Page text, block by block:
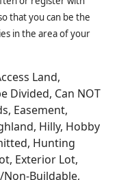
that you can be the
in the area of your
Land,
Divided, Can NOT
Easement,
Hilly, Hobby
Hunting
Exterior Lot,
Non-Buildable,